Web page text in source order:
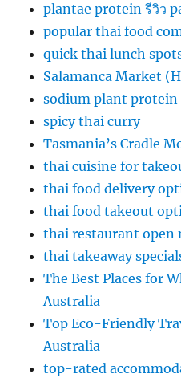
plantae protein รีวิว
popular thai food
quick thai lunch
Salamanca Market
sodium plant protein
spicy thai curry
Tasmania’s Cradle
thai cuisine for
thai food delivery
thai food takeout
thai restaurant open
thai takeaway
The Best Places for
Australia
Top Eco-Friendly
Australia
top-rated